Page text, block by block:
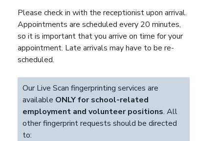
Please check in with the receptionist upon arrival.
Appointments are scheduled every 20 minutes,
so it is important that you arrive on time for your
appointment. Late arrivals may have to be re-
scheduled.
Our Live Scan fingerprinting services are
available ONLY for school-related
employment and volunteer positions. All
other fingerprint requests should be directed
to: